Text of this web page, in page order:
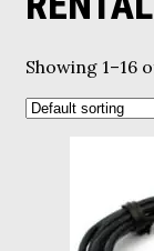
Showing 1–16